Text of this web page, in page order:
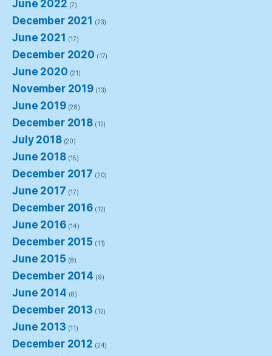
June 2022 (7)
December 2021 (23)
June 2021 (17)
December 2020 (17)
June 2020 (21)
November 2019 (13)
June 2019(28)
December 2018 (12)
July 2018(20)
June 2018(15)
December 2017 (20)
June 2017 (17)
December 2016 (12)
June 2016(14)
December 2015 (11)
June 2015 (8)
December 2014 (9)
June 2014 (8)
December 2013 (12)
June 2013 (11)
December 2012 (24)